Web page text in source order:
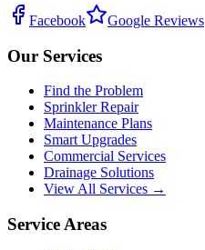
Facebook Google Reviews
Our Services
Find the Problem
Sprinkler Repair
Maintenance Plans
Smart Upgrades
Commercial Services
Drainage Solutions
View All Services →
Service Areas